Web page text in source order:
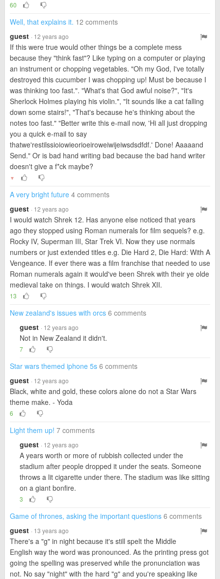
60
Well, that explains it. 12 comments
guest · 12 years ago
If this were true would other things be a complete mess
because they "think fast"? Like typing on a computer or playing
an instrument or chopping vegetables. "Oh my God, I've totally
destroyed this cucumber I was chopping up! Must be because I
was thinking too fast.". "What's that God awful noise?", "It's
Sherlock Holmes playing his violin.", "It sounds like a cat falling
down some stairs!", "That's because he's thinking about the
notes too fast." "Better write this e-mail now, 'Hi all just dropping
you a quick e-mail to say
thatwe'restilssioiowieorioeiroweiwijeiwsdsdfdf.' Done! Aaaaand
Send." Or is bad hand writing bad because the bad hand writer
doesn't give a f*ck maybe?
▼
A very bright future 4 comments
guest · 12 years ago
I would watch Shrek 12. Has anyone else noticed that years
ago they stopped using Roman numerals for film sequels? e.g.
Rocky IV, Superman III, Star Trek VI. Now they use normals
numbers or just extended titles e.g. Die Hard 2, Die Hard: With A
Vengeance. If ever there was a film franchise that needed to use
Roman numerals again it would've been Shrek with their ye olde
medieval take on things. I would watch Shrek XII.
13
New zealand's issues with orcs 6 comments
guest · 12 years ago
Not in New Zealand it didn't.
7
Star wars themed iphone 5s 6 comments
guest · 12 years ago
Black, white and gold, these colors alone do not a Star Wars
theme make. - Yoda
6
Light them up! 7 comments
guest · 12 years ago
A years worth or more of rubbish collected under the
stadium after people dropped it under the seats. Someone
throws a lit cigarette under there. The stadium was like sitting
on a giant bonfire.
3
Game of thrones, asking the important questions 6 comments
guest · 13 years ago
There's a "g" in night because it's still spelt the Middle
English way the word was pronounced. As the printing press got
going the spelling was preserved while the pronunciation was
not. No say "night" with the hard "g" and you're speaking like